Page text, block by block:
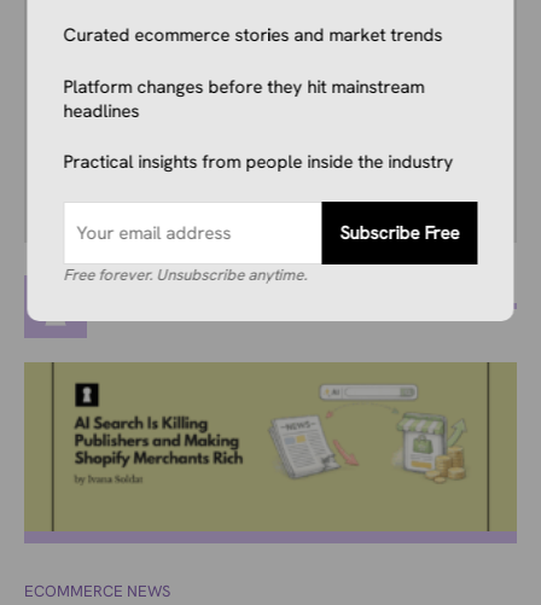
with industry news, trends, and insights.
the industry and in-depth research, he’s
comfortable covering breaking news, creating
between.
ECOMMERCE NEWS
Curated ecommerce stories and market trends
Platform changes before they hit mainstream
headlines
Practical insights from people inside the industry
Subscribe Free
Free forever. Unsubscribe anytime.